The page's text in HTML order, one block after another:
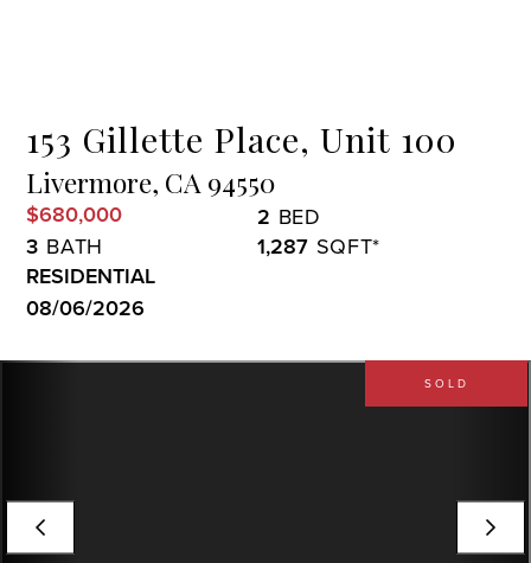
153 Gillette Place, Unit 100
Livermore, CA 94550
$680,000
2
3
1,287
RESIDENTIAL
08/06/2026
SOLD